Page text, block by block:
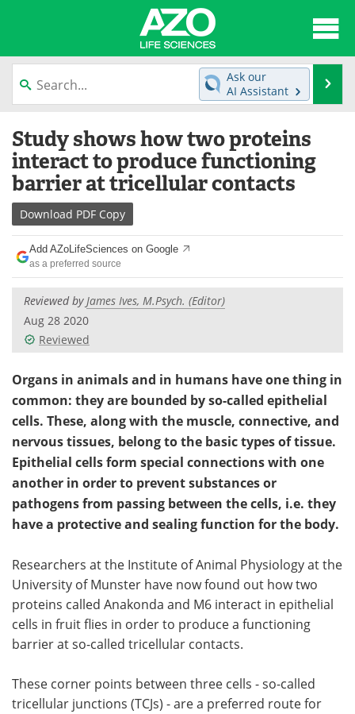
content
News
Lab Equipment Directory
Newsletters Advertise
eBooks
Products
Meet the Team
Search
Ask our
AI Assistant
Study shows how two proteins
interact to produce functioning
barrier at tricellular contacts
Download PDF Copy
Add AZoLifeSciences on Google
as a preferred source
Reviewed byJames Ives, M.Psych. (Editor)
Aug 28 2020
Reviewed
Organs in animals and in humans have one thing in
common: they are bounded by so-called epithelial
cells. These, along with the muscle, connective, and
nervous tissues, belong to the basic types of tissue.
Epithelial cells form special connections with one
another in order to prevent substances or
pathogens from passing between the cells, i.e. they
have a protective and sealing function for the body.
Researchers at the Institute of Animal Physiology at the
University of Munster have now found out how two
proteins called Anakonda and M6 interact in epithelial
cells in fruit flies in order to produce a functioning
barrier at so-called tricellular contacts.
These corner points between three cells - so-called
tricellular junctions (TCJs) - are a preferred route for